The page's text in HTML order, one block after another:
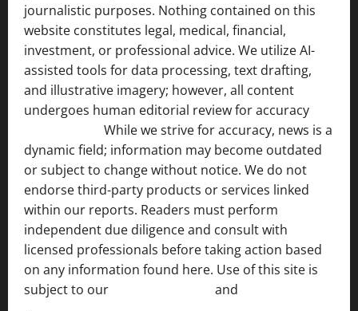
journalistic purposes. Nothing contained on this
website constitutes legal, medical, financial,
investment, or professional advice. We utilize AI-
assisted tools for data processing, text drafting,
and illustrative imagery; however, all content
undergoes human editorial review for accuracy
While we strive for accuracy, news is a
dynamic field; information may become outdated
or subject to change without notice. We do not
endorse third-party products or services linked
within our reports. Readers must perform
independent due diligence and consult with
licensed professionals before taking action based
on any information found here. Use of this site is
subject to our
and